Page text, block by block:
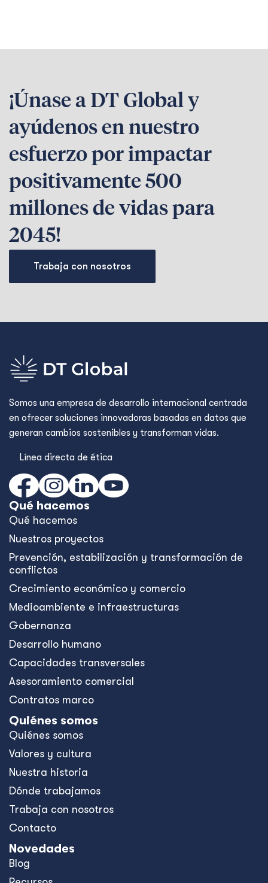
¡Únase a DT Global y
ayúdenos en nuestro
esfuerzo por impactar
positivamente 500
millones de vidas para
2045!
Trabaja con nosotros
Somos una empresa de desarrollo internacional centrada
en ofrecer soluciones innovadoras basadas en datos que
generan cambios sostenibles y transforman vidas.
Línea directa de ética
Qué hacemos
Qué hacemos
Nuestros proyectos
Prevención, estabilización y transformación de
conflictos
Crecimiento económico y comercio
Medioambiente e infraestructuras
Gobernanza
Desarrollo humano
Capacidades transversales
Asesoramiento comercial
Contratos marco
Quiénes somos
Quiénes somos
Valores y cultura
Nuestra historia
Dónde trabajamos
Trabaja con nosotros
Contacto
Novedades
Blog